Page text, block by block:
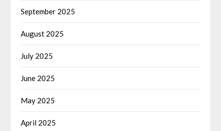
September 2025
August 2025
July 2025
June 2025
May 2025
April 2025